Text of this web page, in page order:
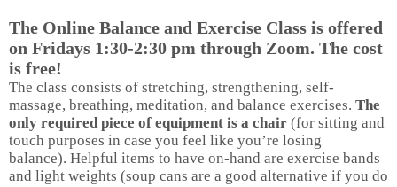
The Online Balance and Exercise Class is offered
on Fridays 1:30-2:30 pm through Zoom. The cost
is free!
The class consists of stretching, strengthening, self-
massage, breathing, meditation, and balance exercises. The
only required piece of equipment is a chair (for sitting and
touch purposes in case you feel like you’re losing
balance). Helpful items to have on-hand are exercise bands
and light weights (soup cans are a good alternative if you do